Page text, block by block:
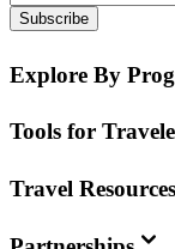
Subscribe
Explore By
Tools for
Travel Resources